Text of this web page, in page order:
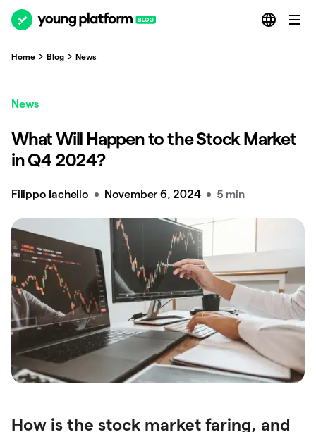
Home Blog News
News
What Will Happen to the Stock Market
in Q4 2024?
Filippo Iachello November 6, 2024 5 min
How is the stock market faring, and